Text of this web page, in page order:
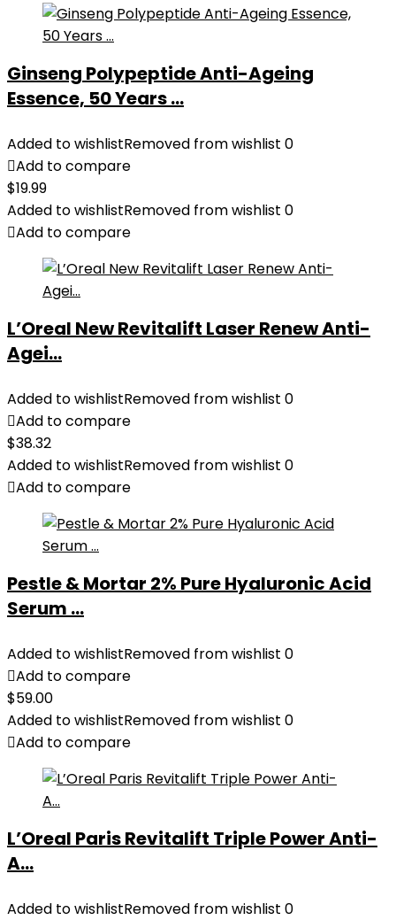
Ginseng Polypeptide Anti-Ageing
Essence, 50 Years ...
Added to wishlistRemoved from wishlist 0
Add to compare
$19.99
Added to wishlistRemoved from wishlist 0
Add to compare
L’Oreal New Revitalift Laser Renew Anti-
Agei...
Added to wishlistRemoved from wishlist 0
Add to compare
$38.32
Added to wishlistRemoved from wishlist 0
Add to compare
Pestle & Mortar 2% Pure Hyaluronic Acid
Serum ...
Added to wishlistRemoved from wishlist 0
Add to compare
$59.00
Added to wishlistRemoved from wishlist 0
Add to compare
L’Oreal Paris Revitalift Triple Power Anti-
A...
Added to wishlistRemoved from wishlist 0